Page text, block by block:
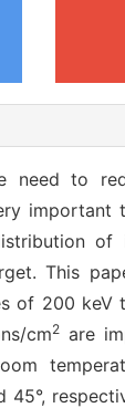
need to
important
of
This
of 200 keV
cm2are
45°,